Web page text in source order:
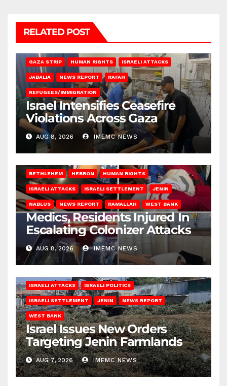
RELATED POST
GAZA STRIP HUMAN RIGHTS ISRAELI ATTACKS
JABALIA NEWS REPORT RAFAH
REFUGEES/IMMIGRATION
Israel Intensifies Ceasefire
Violations Across Gaza
AUG 8, 2026 IMEMC NEWS
BETHLEHEM HEBRON HUMAN RIGHTS
ISRAELI ATTACKS ISRAELI SETTLEMENT JENIN
NABLUS NEWS REPORT RAMALLAH WEST BANK
Medics, Residents Injured In
Escalating Colonizer Attacks
AUG 8, 2026 IMEMC NEWS
ISRAELI ATTACKS ISRAELI POLITICS
ISRAELI SETTLEMENT JENIN NEWS REPORT
WEST BANK
Israel Issues New Orders
Targeting Jenin Farmlands
AUG 7, 2026 IMEMC NEWS